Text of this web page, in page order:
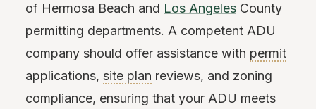
of Hermosa Beach and Los Angeles County
permitting departments. A competent ADU
company should offer assistance with permit
applications, site plan reviews, and zoning
compliance, ensuring that your ADU meets